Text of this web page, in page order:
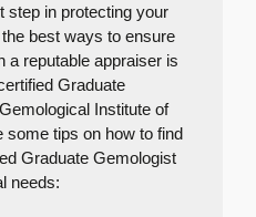
step in protecting your
best ways to ensure
a reputable appraiser is
Graduate
Institute of
tips on how to find
Graduate Gemologist
needs: